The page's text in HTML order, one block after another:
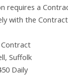
requires a
with the
Contract
Suffolk
Daily